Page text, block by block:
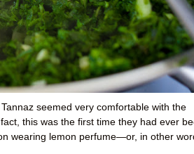
seemed very comfortable with the
this was the first time they had ever
wearing lemon perfume—or, in other